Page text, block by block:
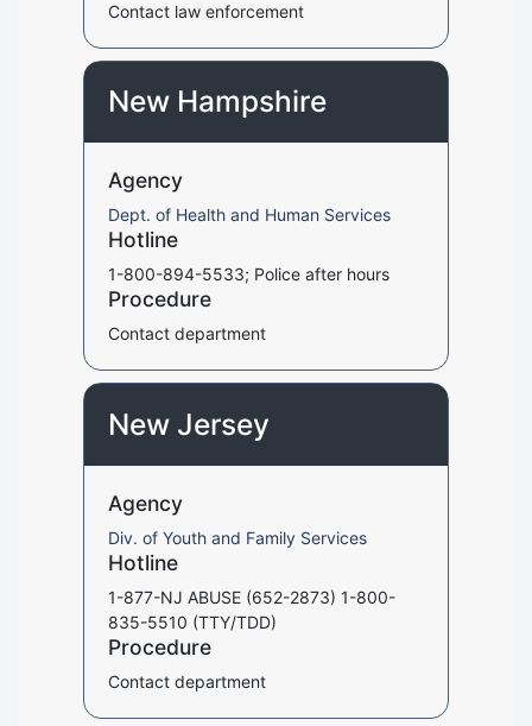
Contact law enforcement
New Hampshire
Agency
Dept. of Health and Human Services
Hotline
1-800-894-5533; Police after hours
Procedure
Contact department
New Jersey
Agency
Div. of Youth and Family Services
Hotline
1-877-NJ ABUSE (652-2873) 1-800-
835-5510 (TTY/TDD)
Procedure
Contact department